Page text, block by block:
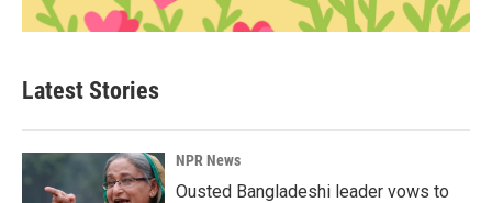
Latest Stories
NPR News
Ousted Bangladeshi leader vows to